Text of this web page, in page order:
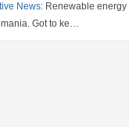
News: Renewable
Got to ke…